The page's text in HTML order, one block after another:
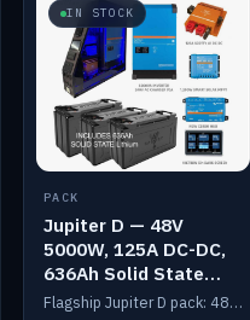
IN STOCK
PACK
Jupiter D — 48V
5000W, 125A DC-DC,
636Ah Solid State
Lithium
Flagship Jupiter D pack: 48V 5000W inverter, 125A DC-DC, 12-channel switching and a 636Ah solid-state lithium bank.